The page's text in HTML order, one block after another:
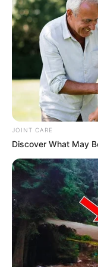
between public and
In response to the
have called for
toward individuals
emphasized the
resources to those
in societal attitudes
Additionally, the
of social media in
perceptions. The
underscores the
shaping public
consent, and ethical
Moving forward,
as a poignant
JOINT CARE
Discover What May